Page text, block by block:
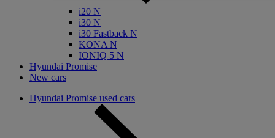
i20 N
i30 N
i30 Fastback N
KONA N
IONIQ 5 N
Hyundai Promise
New cars
Hyundai Promise used cars